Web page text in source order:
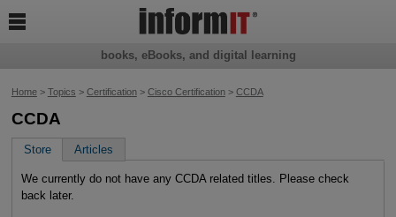
Home> Topics > Certification> Cisco Certification> CCDA
CCDA
Store Articles
We currently do not have any CCDA related titles. Please check
back later.
books, eBooks, and digital learning
